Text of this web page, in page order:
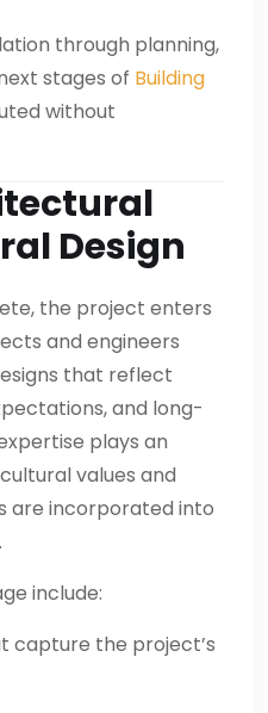
through planning,
stages of Building
without
Design
the project enters
and engineers
that reflect
and long-
plays an
values and
are incorporated into
include:
capture the project’s